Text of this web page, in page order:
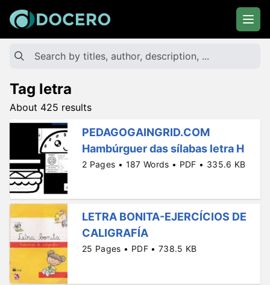
Tag letra
About 425 results
PEDAGOGAINGRID.COM
Hambúrguer das sílabas letra H
2 Pages • 187 Words • PDF • 335.6 KB
LETRA BONITA-EJERCÍCIOS DE
CALIGRAFÍA
25 Pages • PDF • 738.5 KB